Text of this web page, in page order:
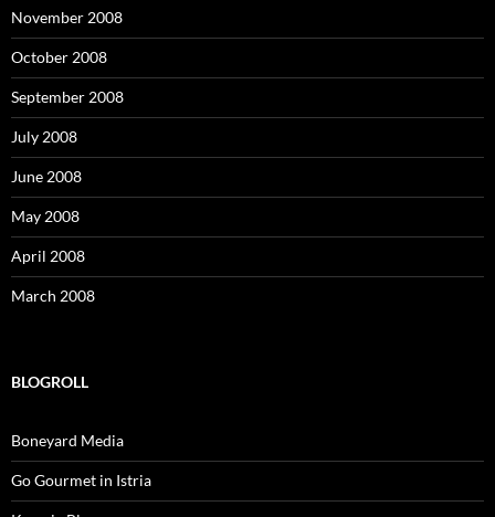
November 2008
October 2008
September 2008
July 2008
June 2008
May 2008
April 2008
March 2008
BLOGROLL
Boneyard Media
Go Gourmet in Istria